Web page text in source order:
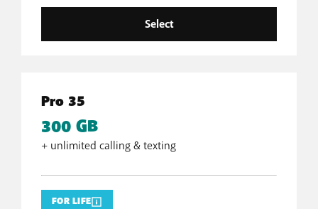
Select
Pro 35
300 GB
+ unlimited calling & texting
FOR LIFE